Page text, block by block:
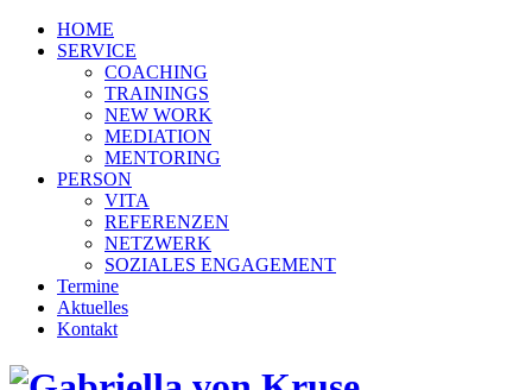
HOME
SERVICE
COACHING
TRAININGS
NEW WORK
MEDIATION
MENTORING
PERSON
VITA
REFERENZEN
NETZWERK
SOZIALES ENGAGEMENT
Termine
Aktuelles
Kontakt